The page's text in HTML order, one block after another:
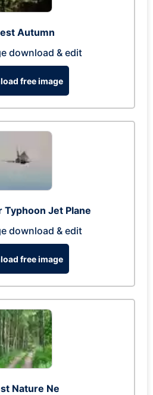
Autumn
download & edit
free image
Typhoon Jet Plane
download & edit
free image
Nature Ne